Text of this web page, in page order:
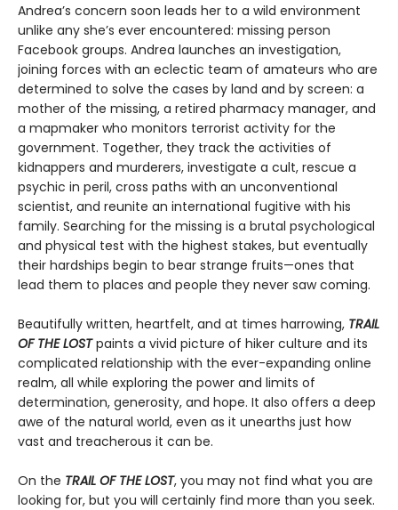
Andrea’s concern soon leads her to a wild environment
unlike any she’s ever encountered: missing person
Facebook groups. Andrea launches an investigation,
joining forces with an eclectic team of amateurs who are
determined to solve the cases by land and by screen: a
mother of the missing, a retired pharmacy manager, and
a mapmaker who monitors terrorist activity for the
government. Together, they track the activities of
kidnappers and murderers, investigate a cult, rescue a
psychic in peril, cross paths with an unconventional
scientist, and reunite an international fugitive with his
family. Searching for the missing is a brutal psychological
and physical test with the highest stakes, but eventually
their hardships begin to bear strange fruits—ones that
lead them to places and people they never saw coming.
Beautifully written, heartfelt, and at times harrowing, TRAIL
OF THE LOSTpaints a vivid picture of hiker culture and its
complicated relationship with the ever-expanding online
realm, all while exploring the power and limits of
determination, generosity, and hope. It also offers a deep
awe of the natural world, even as it unearths just how
vast and treacherous it can be.
On the TRAIL OF THE LOST, you may not find what you are
looking for, but you will certainly find more than you seek.